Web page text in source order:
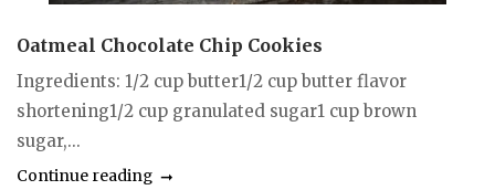
Oatmeal Chocolate Chip Cookies
Ingredients: 1/2 cup butter1/2 cup butter flavor
shortening1/2 cup granulated sugar1 cup brown
sugar,...
Continue reading